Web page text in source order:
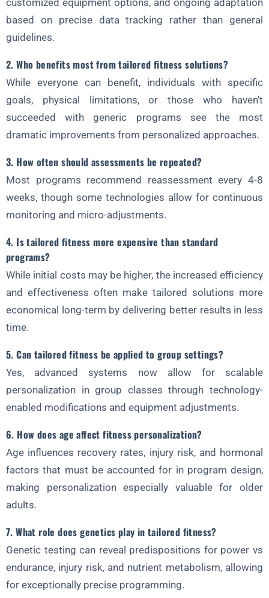
customized equipment options, and ongoing adaptation
based on precise data tracking rather than general
guidelines.
2. Who benefits most from tailored fitness solutions?
While everyone can benefit, individuals with specific
goals, physical limitations, or those who haven't
succeeded with generic programs see the most
dramatic improvements from personalized approaches.
3. How often should assessments be repeated?
Most programs recommend reassessment every 4-8
weeks, though some technologies allow for continuous
monitoring and micro-adjustments.
4. Is tailored fitness more expensive than standard
programs?
While initial costs may be higher, the increased efficiency
and effectiveness often make tailored solutions more
economical long-term by delivering better results in less
time.
5. Can tailored fitness be applied to group settings?
Yes, advanced systems now allow for scalable
personalization in group classes through technology-
enabled modifications and equipment adjustments.
6. How does age affect fitness personalization?
Age influences recovery rates, injury risk, and hormonal
factors that must be accounted for in program design,
making personalization especially valuable for older
adults.
7. What role does genetics play in tailored fitness?
Genetic testing can reveal predispositions for power vs
endurance, injury risk, and nutrient metabolism, allowing
for exceptionally precise programming.